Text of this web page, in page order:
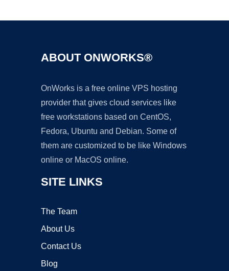
ABOUT ONWORKS®
OnWorks is a free online VPS hosting
provider that gives cloud services like
free workstations based on CentOS,
Fedora, Ubuntu and Debian. Some of
them are customized to be like Windows
online or MacOS online.
SITE LINKS
The Team
About Us
Contact Us
Blog